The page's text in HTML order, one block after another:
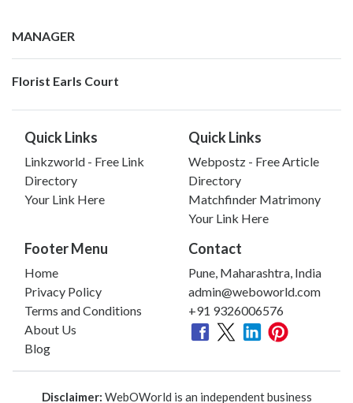
MANAGER
Florist Earls Court
Quick Links
Linkzworld - Free Link
Directory
Your Link Here
Quick Links
Webpostz - Free Article
Directory
Matchfinder Matrimony
Your Link Here
Footer Menu
Home
Privacy Policy
Terms and Conditions
About Us
Blog
Contact
Pune, Maharashtra, India
admin@weboworld.com
+91 9326006576
Disclaimer: WebOWorld is an independent business